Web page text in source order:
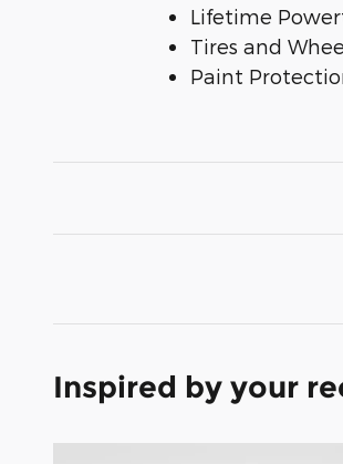
Lifetime
Tires and
Paint
Inspired by your